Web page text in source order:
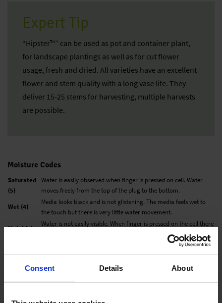
Consent Details About
Expert Tip
“Hipster™” can be used as pot and container plant,
for landscape plantings as well as for cut flower
usage, fresh and dried. All varieties have an excellent
flower and stem quality with a long vase life. They
deliver 15-25 stems for harvesting, multiple harvests
are possible.
Moisture Codes
Saturated
(5)
Water is easily observed when finger is pressed on cell. Water
moves freely from the top of the plug to the bottom.
Wet (4)
Media looks black and is not glistening. The media feels wet to
the touch but there is very little water movement.
Moist (3)
Water is not easily visible. When finger is pressed on the cell there
(2)
Media is not black, but now looks medium brown. There is no
water movement when pressed with finger.
Dry (1)
Media has changed color to a very light brown and is dry to the